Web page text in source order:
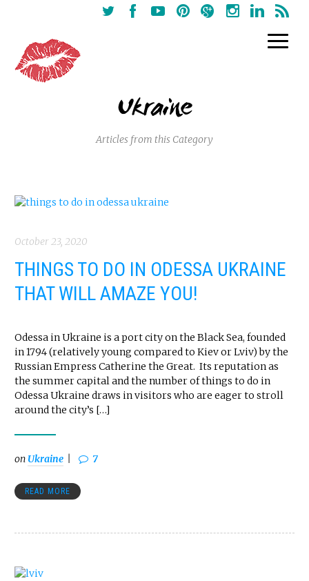
Ukraine
Articles from this Category
October 23, 2020
THINGS TO DO IN ODESSA UKRAINE
THAT WILL AMAZE YOU!
Odessa in Ukraine is a port city on the Black Sea, founded
in 1794 (relatively young compared to Kiev or Lviv) by the
Russian Empress Catherine the Great. Its reputation as
the summer capital and the number of things to do in
Odessa Ukraine draws in visitors who are eager to stroll
around the city’s […]
on Ukraine 7
READ MORE